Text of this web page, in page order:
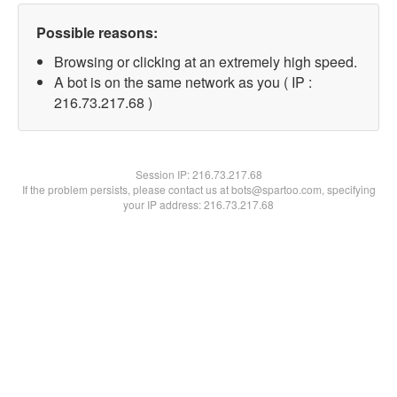
Possible reasons:
Browsing or clicking at an extremely high speed.
A bot is on the same network as you ( IP :
216.73.217.68 )
Session IP:216.73.217.68
If the problem persists, please contact us at bots@spartoo.com, specifying
your IP address: 216.73.217.68